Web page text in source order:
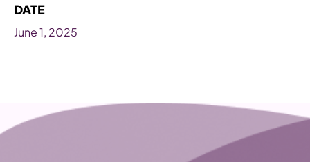
DATE
June 1, 2025